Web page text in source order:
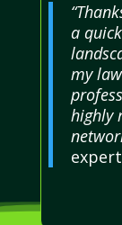
a
my
highly